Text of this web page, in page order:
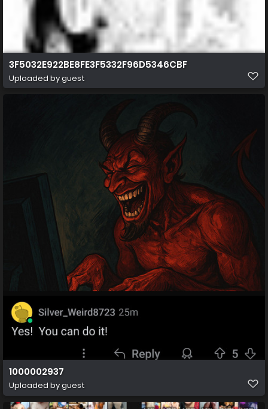
3F5032E922BE8FE3F5332F96D5346CBF
Uploaded by guest
1000002937
Uploaded by guest